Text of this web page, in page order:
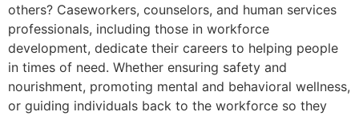
others? Caseworkers, counselors, and human services
professionals, including those in workforce
development, dedicate their careers to helping people
in times of need. Whether ensuring safety and
nourishment, promoting mental and behavioral wellness,
or guiding individuals back to the workforce so they